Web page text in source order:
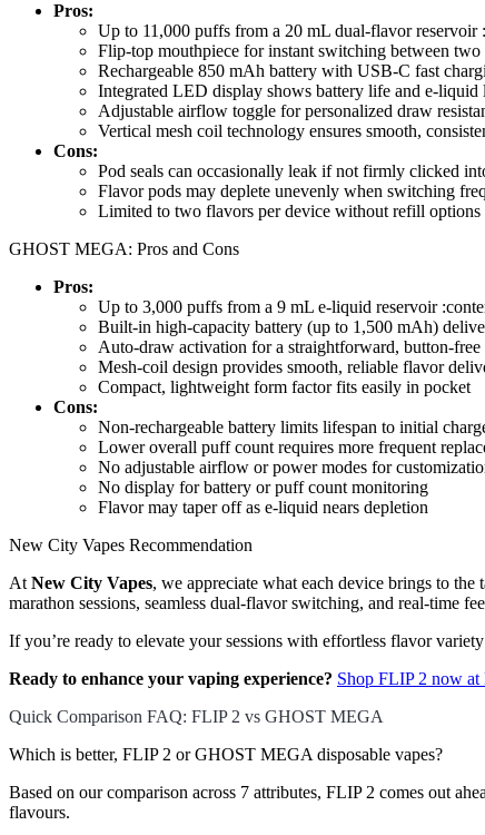
Pros:
Up to 11,000 puffs from a 20 mL dual-flavor
Flip-top mouthpiece for instant switching between
Rechargeable 850 mAh battery with USB-C fast
Integrated LED display shows battery life and e-
Adjustable airflow toggle for personalized draw
Vertical mesh coil technology ensures smooth,
Cons:
Pod seals can occasionally leak if not firmly clicked
Flavor pods may deplete unevenly when switching
Limited to two flavors per device without refill options
GHOST MEGA: Pros and Cons
Pros:
Up to 3,000 puffs from a 9 mL e-liquid reservoir
Built-in high-capacity battery (up to 1,500 mAh)
Auto-draw activation for a straightforward, button-free
Mesh-coil design provides smooth, reliable flavor
Compact, lightweight form factor fits easily in pocket
Cons:
Non-rechargeable battery limits lifespan to initial
Lower overall puff count requires more frequent
No adjustable airflow or power modes for
No display for battery or puff count monitoring
Flavor may taper off as e-liquid nears depletion
New City Vapes Recommendation
AtNew City Vapes, we appreciate what each device brings to
marathon sessions, seamless dual-flavor switching, and real-time
If you’re ready to elevate your sessions with effortless flavor
Ready to enhance your vaping experience? Shop FLIP 2 now
Quick Comparison FAQ: FLIP 2 vs GHOST MEGA
Which is better, FLIP 2 or GHOST MEGA disposable vapes?
Based on our comparison across 7 attributes, FLIP 2 comes out
flavours.